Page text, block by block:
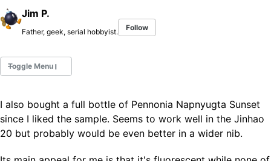
Jim P.
Father, geek, serial hobbyist. Follow
Toggle Menu
Fountain Pens
Ink Swatches
Ultraviolet / Fluorecent
I also bought a full bottle of Pennonia Napnyugta Sunset
since I liked the sample. Seems to work well in the Jinhao
20 but probably would be even better in a wider nib.